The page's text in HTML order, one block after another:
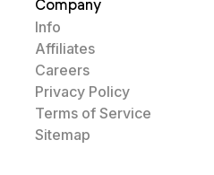
Company
Info
Affiliates
Careers
Privacy Policy
Terms of Service
Sitemap